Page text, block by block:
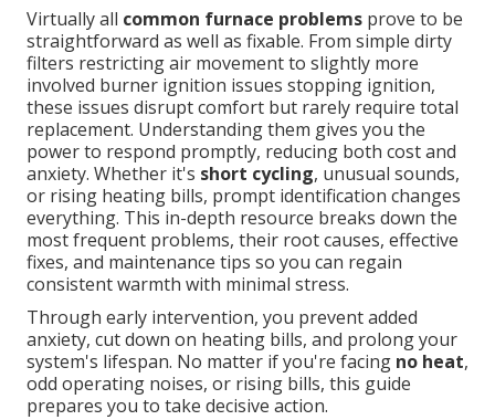
Virtually all common furnace problems prove to be
straightforward as well as fixable. From simple dirty
filters restricting air movement to slightly more
involved burner ignition issues stopping ignition,
these issues disrupt comfort but rarely require total
replacement. Understanding them gives you the
power to respond promptly, reducing both cost and
anxiety. Whether it's short cycling, unusual sounds,
or rising heating bills, prompt identification changes
everything. This in-depth resource breaks down the
most frequent problems, their root causes, effective
fixes, and maintenance tips so you can regain
consistent warmth with minimal stress.
Through early intervention, you prevent added
anxiety, cut down on heating bills, and prolong your
system's lifespan. No matter if you're facing no heat,
odd operating noises, or rising bills, this guide
prepares you to take decisive action.